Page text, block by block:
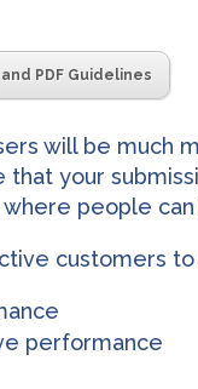
PDF Guidelines
will be much
your
people
customers
performance